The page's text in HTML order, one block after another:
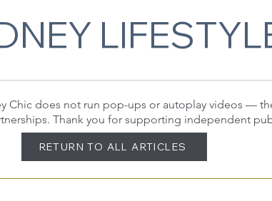
Chic does not run pop-ups or autoplay videos —
Thank you for supporting independent
RETURN TO ALL ARTICLES